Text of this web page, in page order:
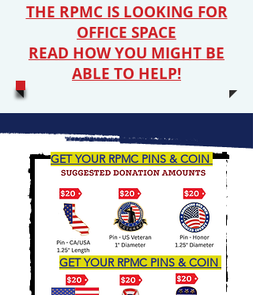
THE RPMC IS LOOKING FOR
OFFICE SPACE
READ HOW YOU MIGHT BE
ABLE TO HELP!
GET YOUR RPMC PINS & COIN
GET YOUR RPMC PINS & COIN